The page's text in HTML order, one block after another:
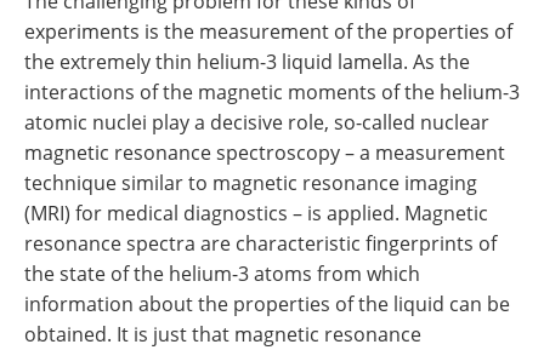
experiments is the measurement of the properties of
the extremely thin helium-3 liquid lamella. As the
interactions of the magnetic moments of the helium-3
atomic nuclei play a decisive role, so-called nuclear
magnetic resonance spectroscopy – a measurement
technique similar to magnetic resonance imaging
(MRI) for medical diagnostics – is applied. Magnetic
resonance spectra are characteristic fingerprints of
the state of the helium-3 atoms from which
information about the properties of the liquid can be
obtained. It is just that magnetic resonance